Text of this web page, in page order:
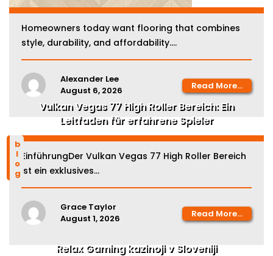
Homeowners today want flooring that combines
style, durability, and affordability....
Alexander Lee
August 6, 2026
Read More...
blog
Vulkan Vegas 77 High Roller Bereich: Ein
Leitfaden für erfahrene Spieler
EinführungDer Vulkan Vegas 77 High Roller Bereich
ist ein exklusives...
Grace Taylor
August 1, 2026
Read More...
Relax Gaming kazinoji v Sloveniji